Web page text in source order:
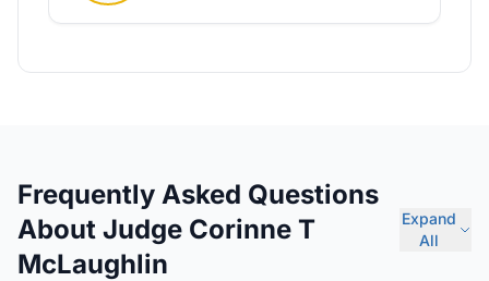
Frequently Asked Questions
About Judge Corinne T
McLaughlin
Expand
All